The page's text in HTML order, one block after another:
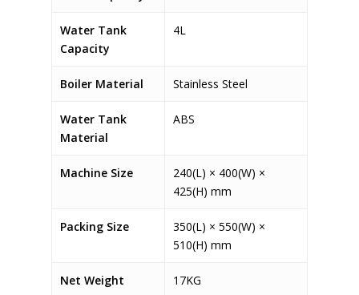
Water Tank
Capacity
4L
Boiler Material Stainless Steel
Water Tank
Material
ABS
Machine Size
240(L) × 400(W) ×
425(H) mm
Packing Size
350(L) × 550(W) ×
510(H) mm
Net Weight 17KG